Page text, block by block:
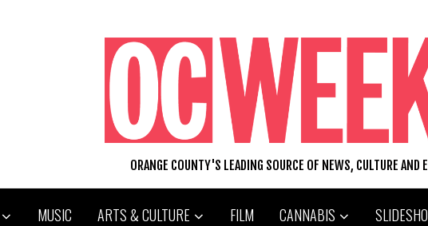
ORANGE COUNTY'S LEADING SOURCE OF NEWS, CULTURE AND
MUSIC ARTS & CULTURE FILM CANNABIS